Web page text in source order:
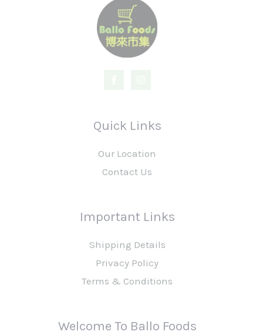
Quick Links
Our Location
Contact Us
Important Links
Shipping Details
Privacy Policy
Terms & Conditions
Welcome To Ballo Foods